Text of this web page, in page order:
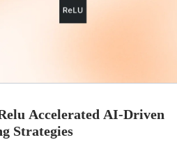
Accelerated AI-Driven
Strategies